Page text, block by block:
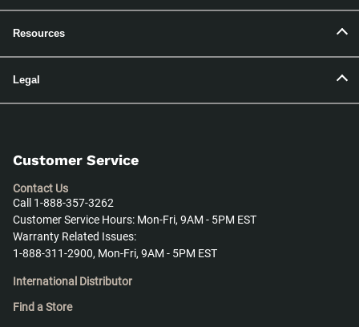
Resources
Legal
Customer Service
Contact Us
Call 1-888-357-3262
Customer Service Hours: Mon-Fri, 9AM - 5PM EST
Warranty Related Issues:
1-888-311-2900, Mon-Fri, 9AM - 5PM EST
International Distributor
Find a Store